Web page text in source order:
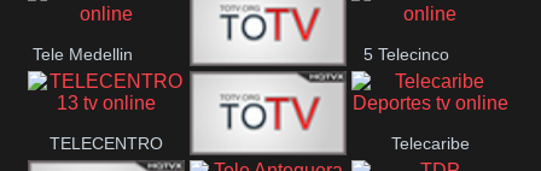
Canal 12 TeleValencia America 45
Tele Medellin
23 Telefuturo
5 Telecinco
TELECENTRO Telecaribe